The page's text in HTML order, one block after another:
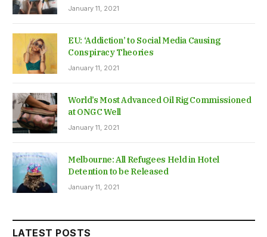
January 11, 2021
EU: ‘Addiction’ to Social Media Causing
Conspiracy Theories
January 11, 2021
World’s Most Advanced Oil Rig Commissioned
at ONGC Well
January 11, 2021
Melbourne: All Refugees Held in Hotel
Detention to be Released
January 11, 2021
LATEST POSTS